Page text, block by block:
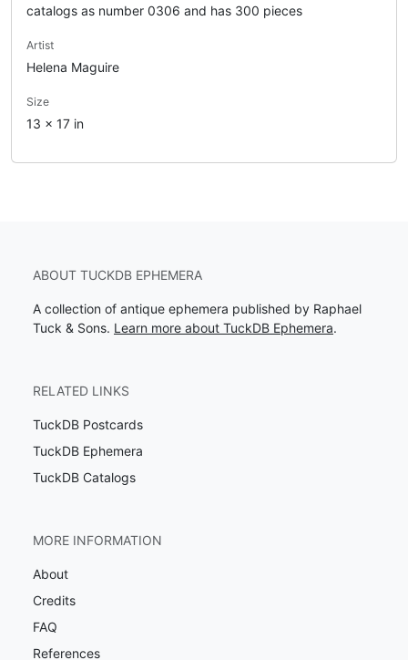
catalogs as number 0306 and has 300 pieces
Artist
Helena Maguire
Size
13 x 17 in
ABOUT TUCKDB EPHEMERA
A collection of antique ephemera published by Raphael
Tuck & Sons. Learn more about TuckDB Ephemera.
RELATED LINKS
TuckDB Postcards
TuckDB Ephemera
TuckDB Catalogs
MORE INFORMATION
About
Credits
FAQ
References